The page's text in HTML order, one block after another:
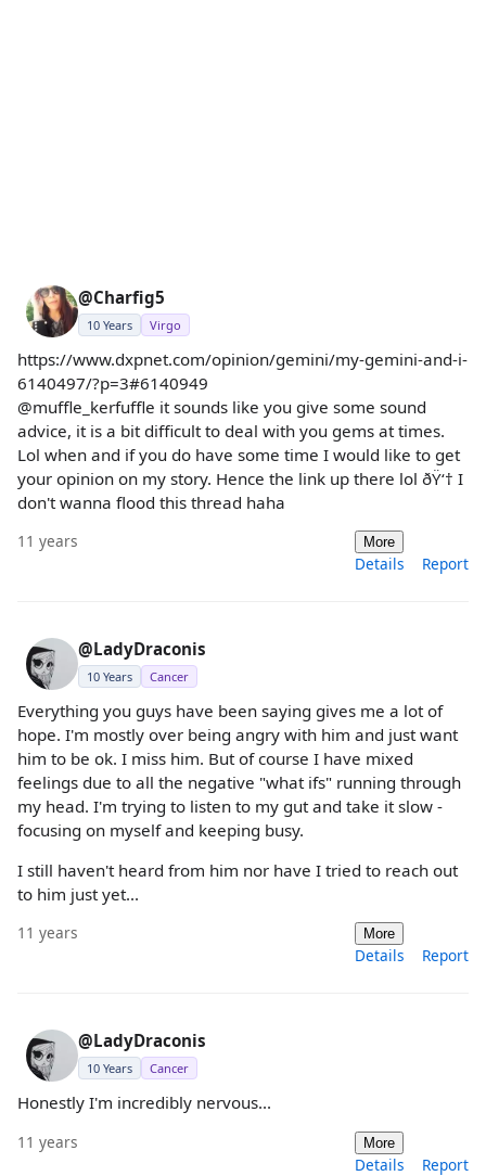
@Charfig5
10 Years Virgo
https://www.dxpnet.com/opinion/gemini/my-gemini-and-i-
6140497/?p=3#6140949
@muffle_kerfuffle it sounds like you give some sound
advice, it is a bit difficult to deal with you gems at times.
Lol when and if you do have some time I would like to get
your opinion on my story. Hence the link up there lol ðŸ‘† I
don't wanna flood this thread haha
11 years More
Details Report
@LadyDraconis
10 Years Cancer
Everything you guys have been saying gives me a lot of
hope. I'm mostly over being angry with him and just want
him to be ok. I miss him. But of course I have mixed
feelings due to all the negative "what ifs" running through
my head. I'm trying to listen to my gut and take it slow -
focusing on myself and keeping busy.
I still haven't heard from him nor have I tried to reach out
to him just yet...
11 years More
Details Report
@LadyDraconis
10 Years Cancer
Honestly I'm incredibly nervous...
11 years More
Details Report